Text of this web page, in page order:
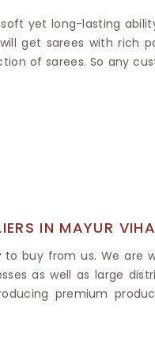
Handloom Cotton
Pashmina Saree
Ponduru Khadi
yet long-lasting
get sarees with rich
of sarees. So any
IN MAYUR
to buy from us. We are
as well as large
premium